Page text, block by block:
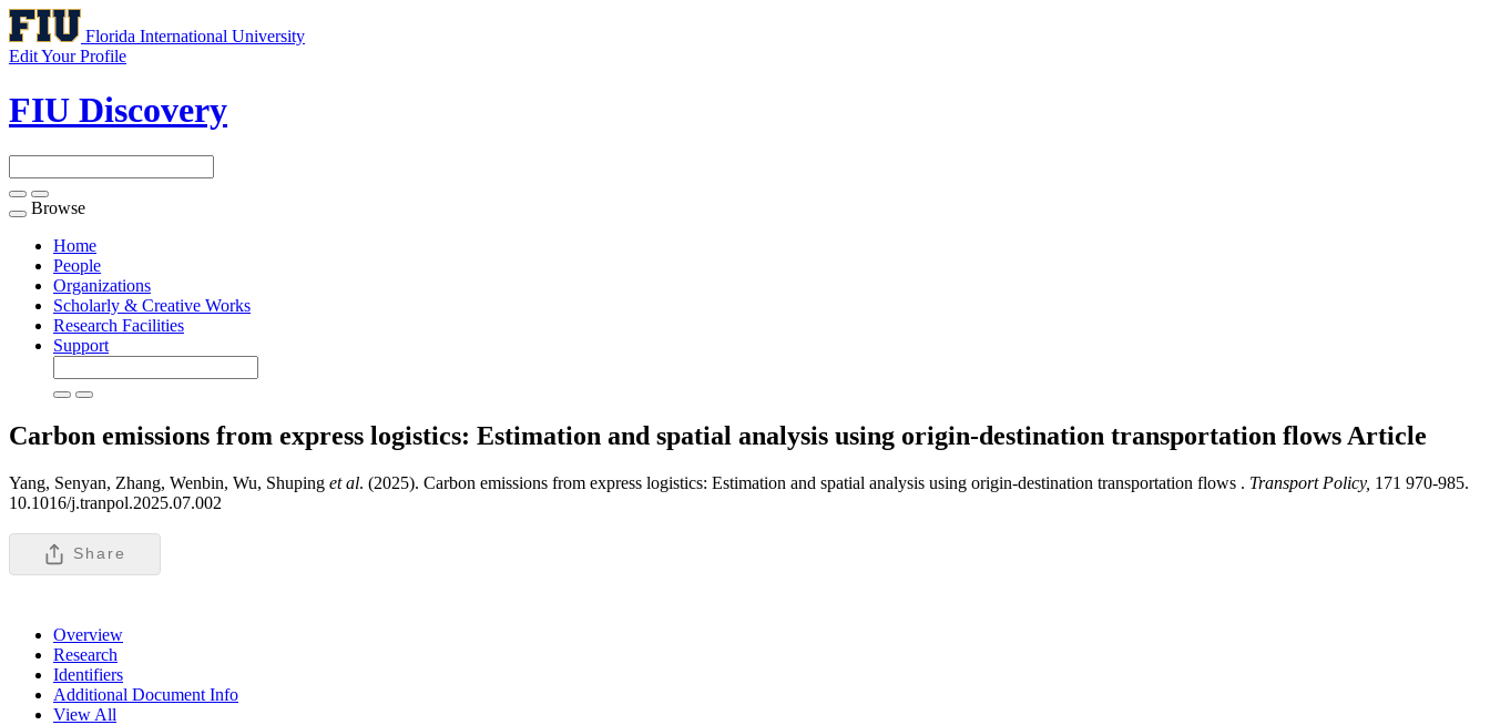
Florida International University
Edit Your Profile
FIU Discovery
Toggle
navigation
Browse
Home
People
Organizations
Scholarly & Creative Works
Research Facilities
Support
Carbon emissions from express logistics: Estimation and spatial analysis using origin-destination transportation flows Article
Yang, Senyan, Zhang, Wenbin, Wu, Shuping et al. (2025). Carbon emissions from express logistics: Estimation and spatial analysis using origin-destination transportation flows . Transport Policy, 171 970-985.
10.1016/j.tranpol.2025.07.002
Share
Overview
Research
Identifiers
Additional Document Info
View All